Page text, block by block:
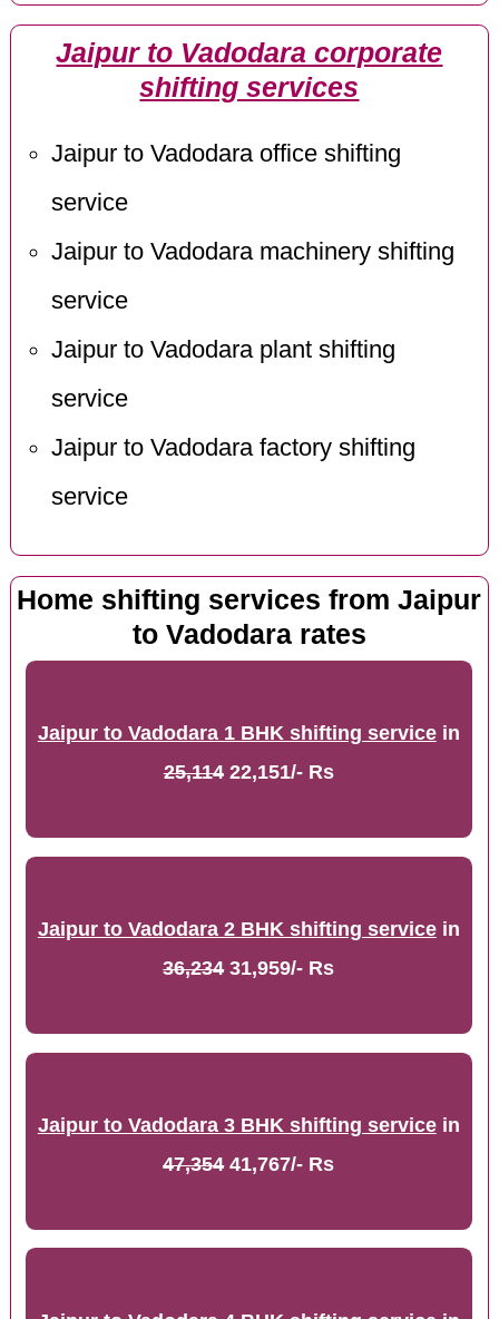
Jaipur to Vadodara corporate
shifting services
Jaipur to Vadodara office shifting
service
Jaipur to Vadodara machinery shifting
service
Jaipur to Vadodara plant shifting
service
Jaipur to Vadodara factory shifting
service
Home shifting services from Jaipur
to Vadodara rates
Jaipur to Vadodara 1 BHK shifting servicein
25,11422,151/- Rs
Jaipur to Vadodara 2 BHK shifting servicein
36,23431,959/- Rs
Jaipur to Vadodara 3 BHK shifting servicein
47,35441,767/- Rs